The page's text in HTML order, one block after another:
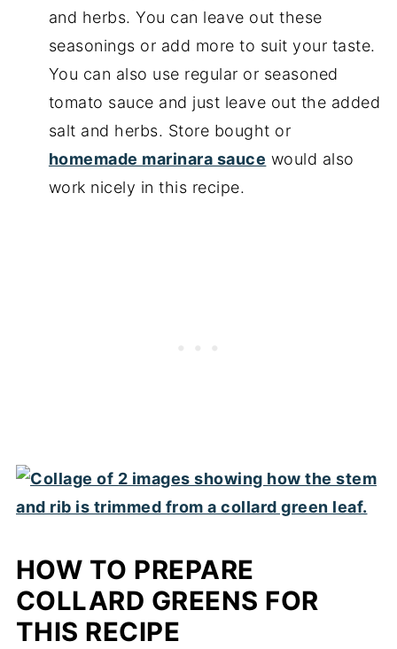
and herbs. You can leave out these
seasonings or add more to suit your taste.
You can also use regular or seasoned
tomato sauce and just leave out the added
salt and herbs. Store bought or
homemade marinara sauce would also
work nicely in this recipe.
HOW TO PREPARE
COLLARD GREENS FOR
THIS RECIPE